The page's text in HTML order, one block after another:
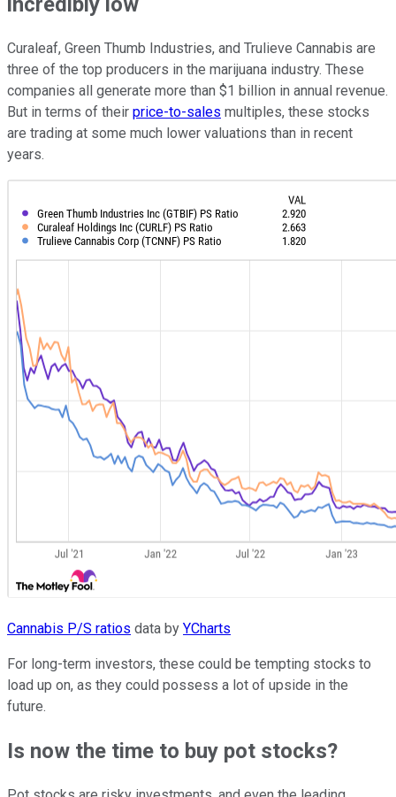
Curaleaf, Green Thumb Industries, and Trulieve Cannabis are
three of the top producers in the marijuana industry. These
companies all generate more than $1 billion in annual revenue.
But in terms of their price-to-sales multiples, these stocks
are trading at some much lower valuations than in recent
years.
Cannabis P/S ratios data by YCharts
For long-term investors, these could be tempting stocks to
load up on, as they could possess a lot of upside in the
future.
Is now the time to buy pot stocks?